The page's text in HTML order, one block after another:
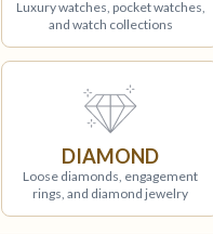
Luxury watches, pocket watches,
and watch collections
DIAMOND
Loose diamonds, engagement
rings, and diamond jewelry